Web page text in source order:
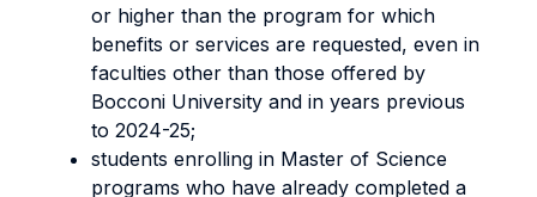
or higher than the program for which
benefits or services are requested, even in
faculties other than those offered by
Bocconi University and in years previous
to 2024-25;
students enrolling in Master of Science
programs who have already completed a